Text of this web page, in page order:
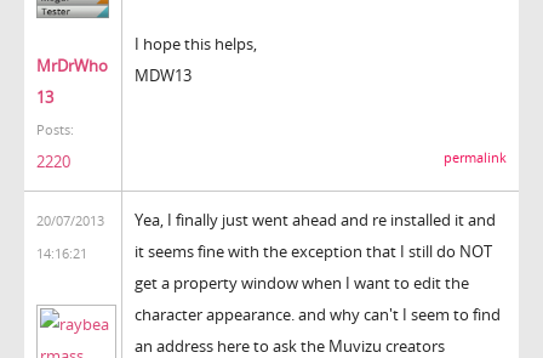
MrDrWho
13
Posts:
2220
I hope this helps,
MDW13
permalink
20/07/2013
14:16:21
Yea, I finally just went ahead and re installed it and
it seems fine with the exception that I still do NOT
get a property window when I want to edit the
character appearance. and why can't I seem to find
an address here to ask the Muvizu creators